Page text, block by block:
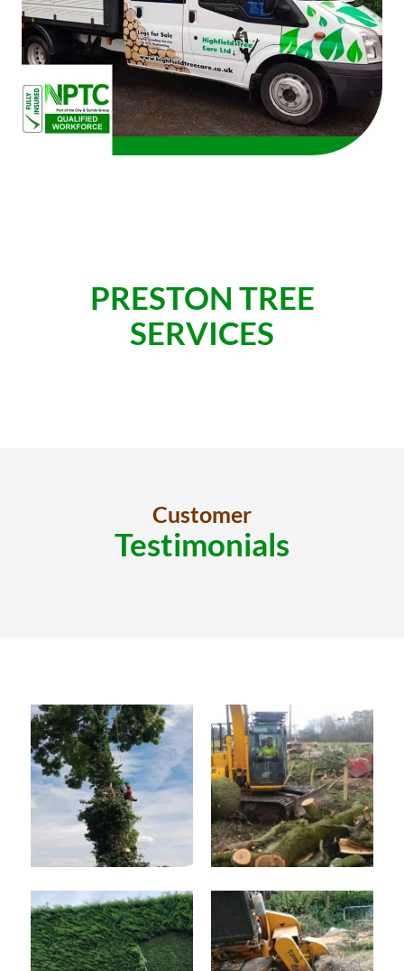
PRESTON TREE
SERVICES
Customer
Testimonials